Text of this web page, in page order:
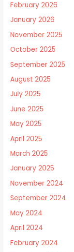
February 2026
January 2026
November 2025
October 2025
September 2025
August 2025
July 2025
June 2025
May 2025
April 2025
March 2025
January 2025
November 2024
September 2024
May 2024
April 2024
February 2024